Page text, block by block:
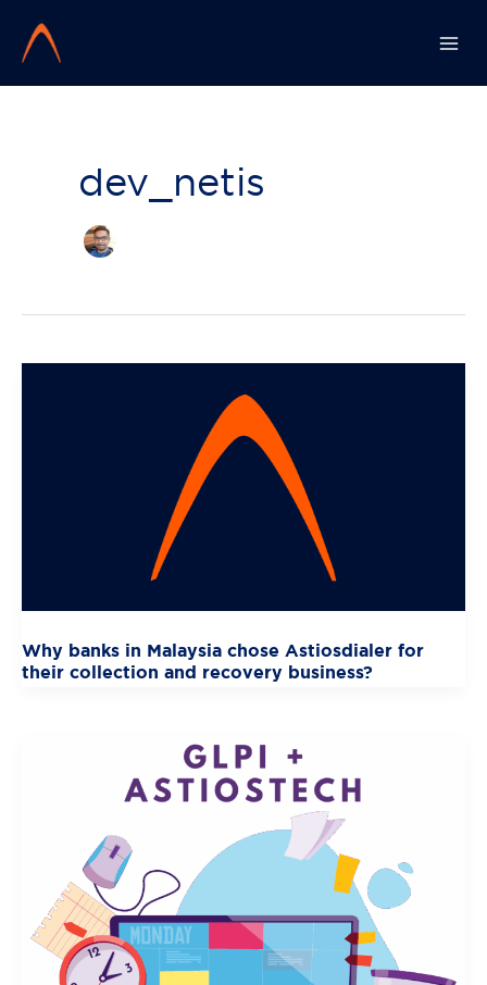
content
dev_netis
Why banks in Malaysia chose Astiosdialer for
their collection and recovery business?